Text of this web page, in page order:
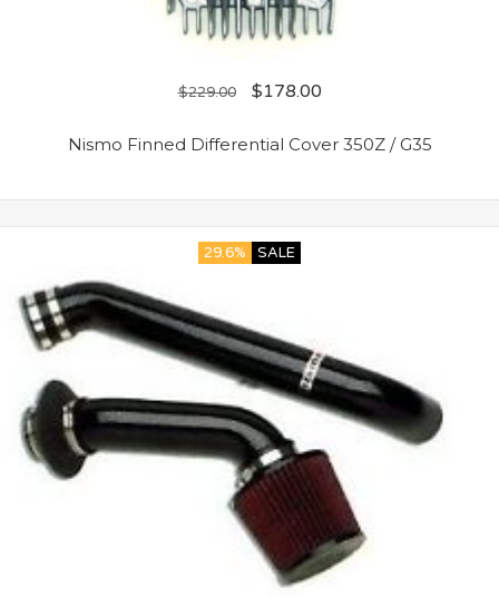
$229.00 $178.00
Nismo Finned Differential Cover 350Z / G35
29.6% SALE